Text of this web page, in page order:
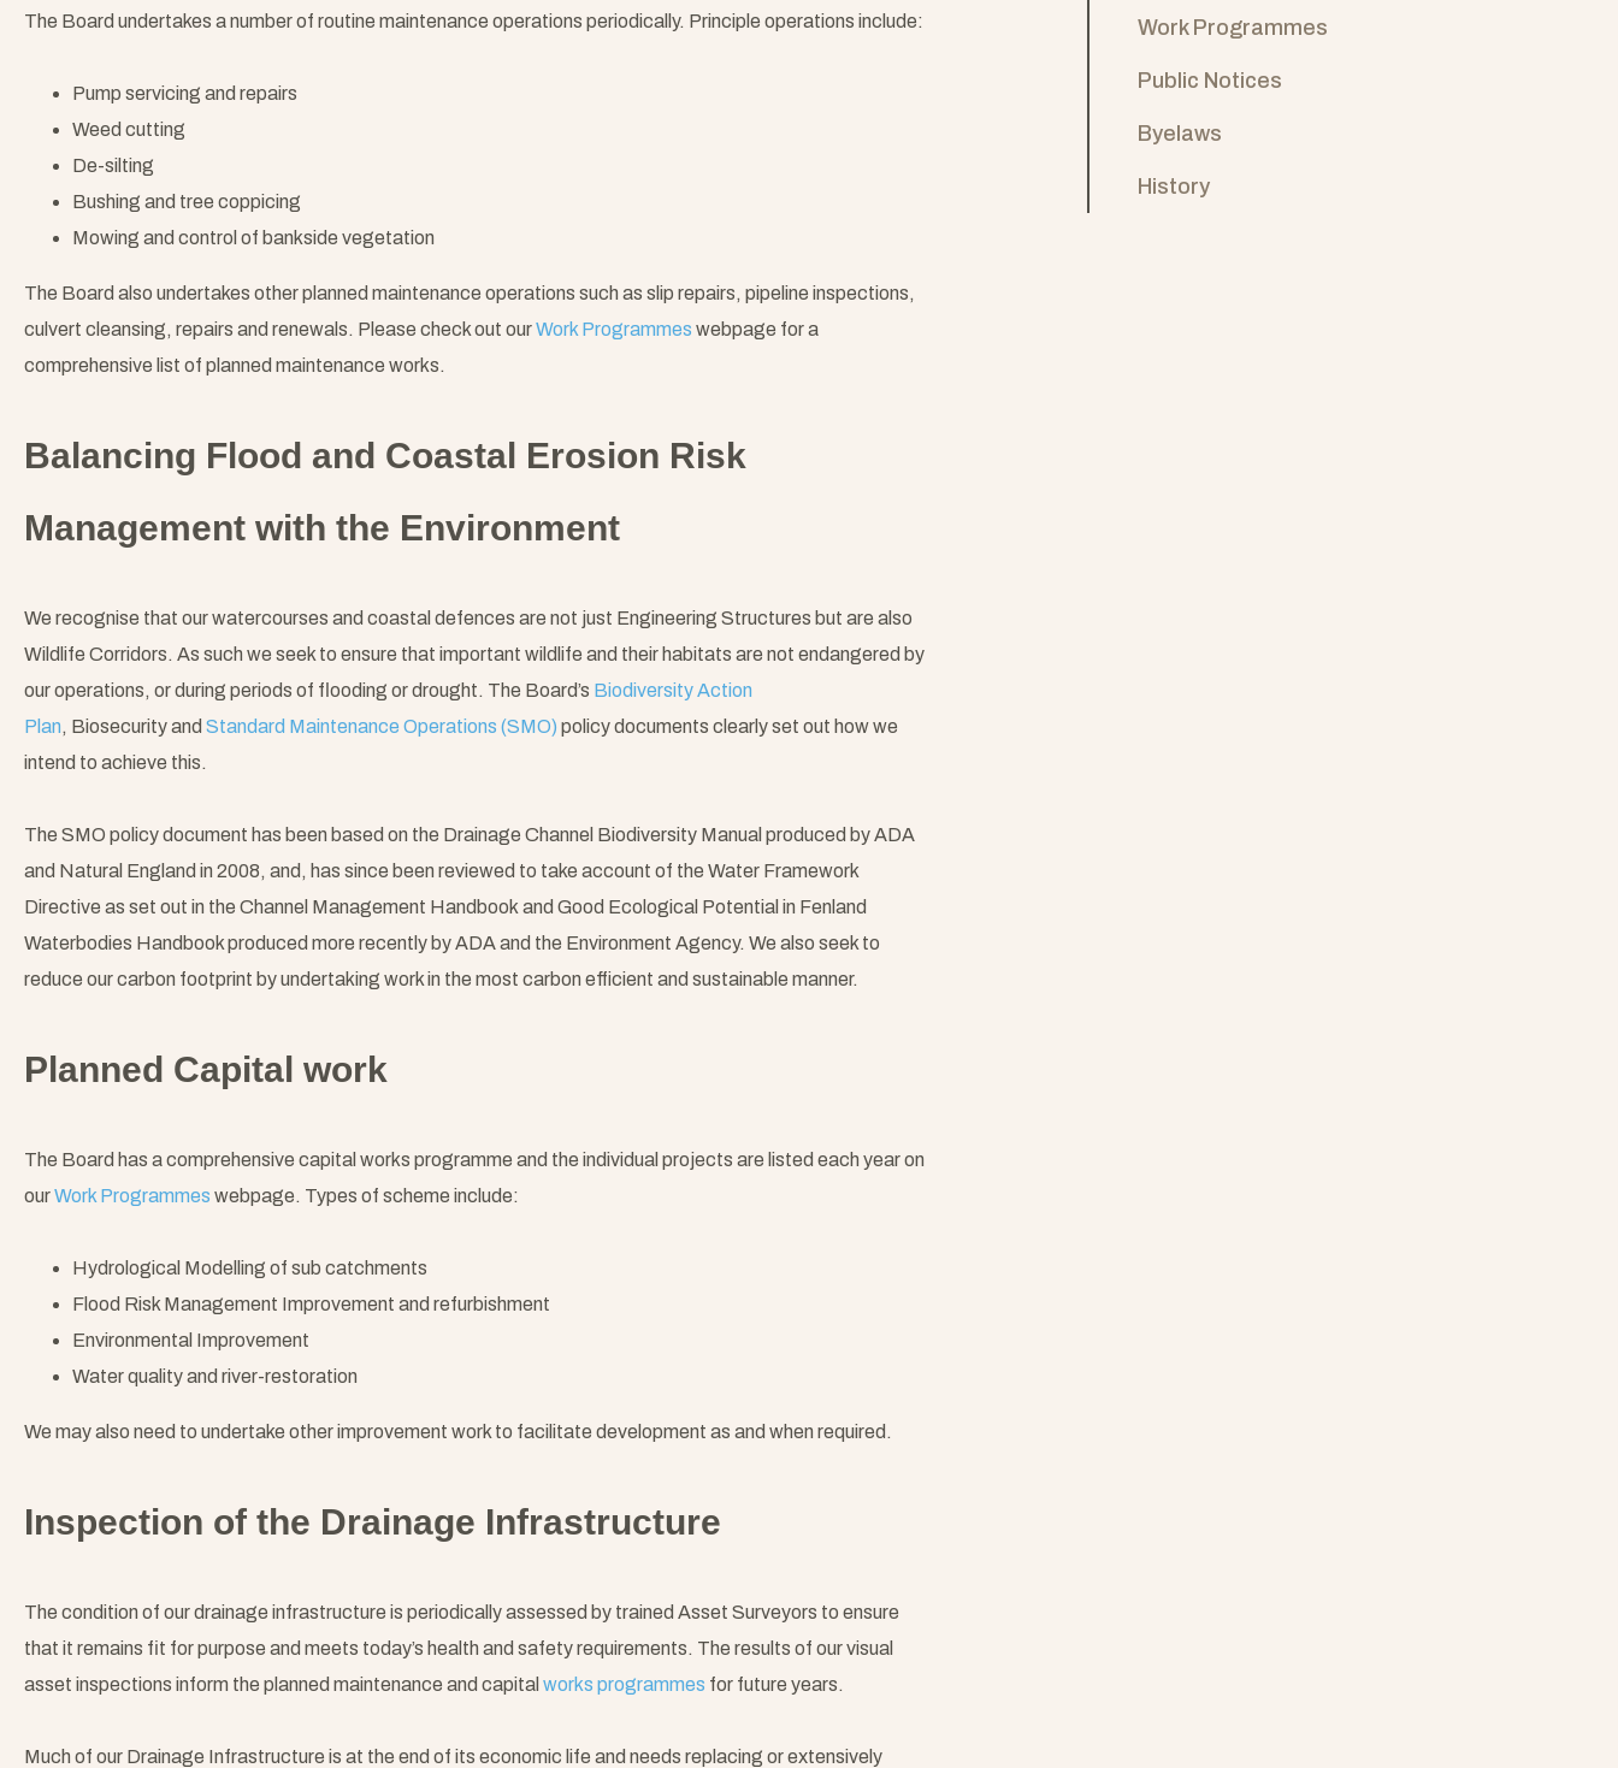
The Board undertakes a number of routine maintenance operations periodically. Principle operations include:
Pump servicing and repairs
Weed cutting
De-silting
Bushing and tree coppicing
Mowing and control of bankside vegetation
The Board also undertakes other planned maintenance operations such as slip repairs, pipeline inspections,
culvert cleansing, repairs and renewals. Please check out ourWork Programmes webpage for a
comprehensive list of planned maintenance works.
Balancing Flood and Coastal Erosion Risk
Management with the Environment
We recognise that our watercourses and coastal defences are not just Engineering Structures but are also
Wildlife Corridors. As such we seek to ensure that important wildlife and their habitats are not endangered by
our operations, or during periods of flooding or drought. The Board’s Biodiversity Action
Plan, Biosecurity and Standard Maintenance Operations (SMO) policy documents clearly set out how we
intend to achieve this.
The SMO policy document has been based on the Drainage Channel Biodiversity Manual produced by ADA
and Natural England in 2008, and, has since been reviewed to take account of the Water Framework
Directive as set out in the Channel Management Handbook and Good Ecological Potential in Fenland
Waterbodies Handbook produced more recently by ADA and the Environment Agency. We also seek to
reduce our carbon footprint by undertaking work in the most carbon efficient and sustainable manner.
Planned Capital work
The Board has a comprehensive capital works programme and the individual projects are listed each year on
ourWork Programmes webpage. Types of scheme include:
Hydrological Modelling of sub catchments
Flood Risk Management Improvement and refurbishment
Environmental Improvement
Water quality and river-restoration
We may also need to undertake other improvement work to facilitate development as and when required.
Inspection of the Drainage Infrastructure
The condition of our drainage infrastructure is periodically assessed by trained Asset Surveyors to ensure
that it remains fit for purpose and meets today’s health and safety requirements. The results of our visual
asset inspections inform the planned maintenance and capital works programmes for future years.
Much of our Drainage Infrastructure is at the end of its economic life and needs replacing or extensively
Work Programmes
Public Notices
Byelaws
History